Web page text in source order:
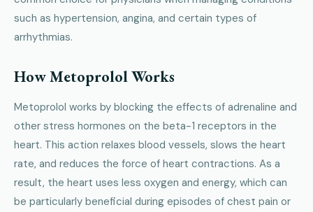
such as hypertension, angina, and certain types of
arrhythmias.
How Metoprolol Works
Metoprolol works by blocking the effects of adrenaline and
other stress hormones on the beta-1 receptors in the
heart. This action relaxes blood vessels, slows the heart
rate, and reduces the force of heart contractions. As a
result, the heart uses less oxygen and energy, which can
be particularly beneficial during episodes of chest pain or